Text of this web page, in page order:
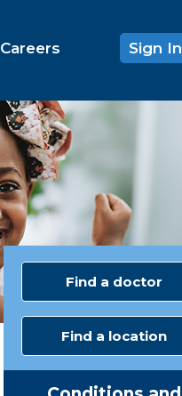
Careers Sign In
Find a doctor
Find a location